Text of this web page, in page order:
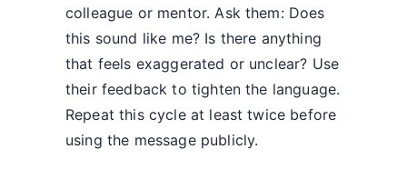
colleague or mentor. Ask them: Does
this sound like me? Is there anything
that feels exaggerated or unclear? Use
their feedback to tighten the language.
Repeat this cycle at least twice before
using the message publicly.